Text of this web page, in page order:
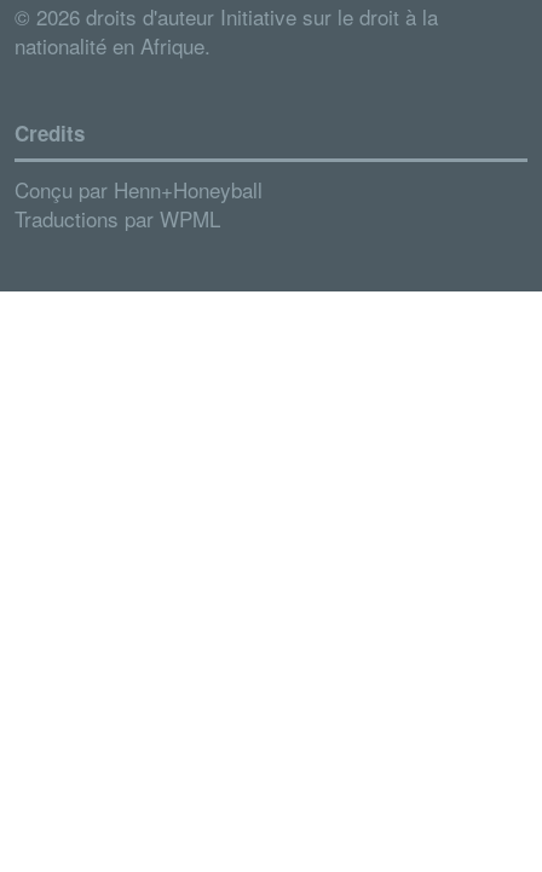
© 2026 droits d'auteur Initiative sur le droit à la
nationalité en Afrique.
Credits
Conçu par Henn+Honeyball
Traductions par WPML